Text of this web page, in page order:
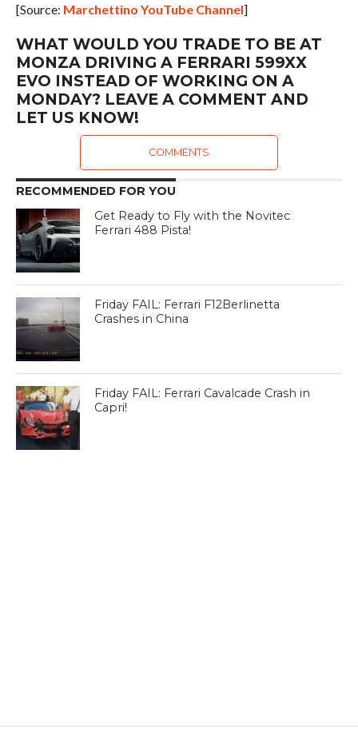
[Source: Marchettino YouTube Channel]
WHAT WOULD YOU TRADE TO BE AT
MONZA DRIVING A FERRARI 599XX
EVO INSTEAD OF WORKING ON A
MONDAY? LEAVE A COMMENT AND
LET US KNOW!
COMMENTS
RECOMMENDED FOR YOU
Get Ready to Fly with the Novitec
Ferrari 488 Pista!
Friday FAIL: Ferrari F12Berlinetta
Crashes in China
Friday FAIL: Ferrari Cavalcade Crash in
Capri!